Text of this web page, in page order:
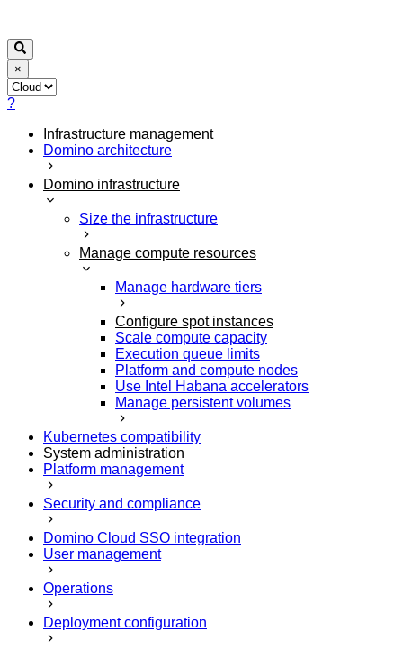
×
?
Infrastructure management
Domino architecture
Domino infrastructure
Size the infrastructure
Manage compute resources
Manage hardware tiers
Configure spot instances
Scale compute capacity
Execution queue limits
Platform and compute nodes
Use Intel Habana accelerators
Manage persistent volumes
Kubernetes compatibility
System administration
Platform management
Security and compliance
Domino Cloud SSO integration
User management
Operations
Deployment configuration